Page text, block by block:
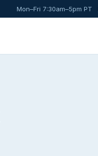
Mon–Fri 7:30am–5pm PT